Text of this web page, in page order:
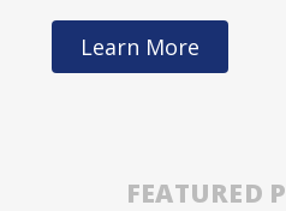
Learn More
FEATURED